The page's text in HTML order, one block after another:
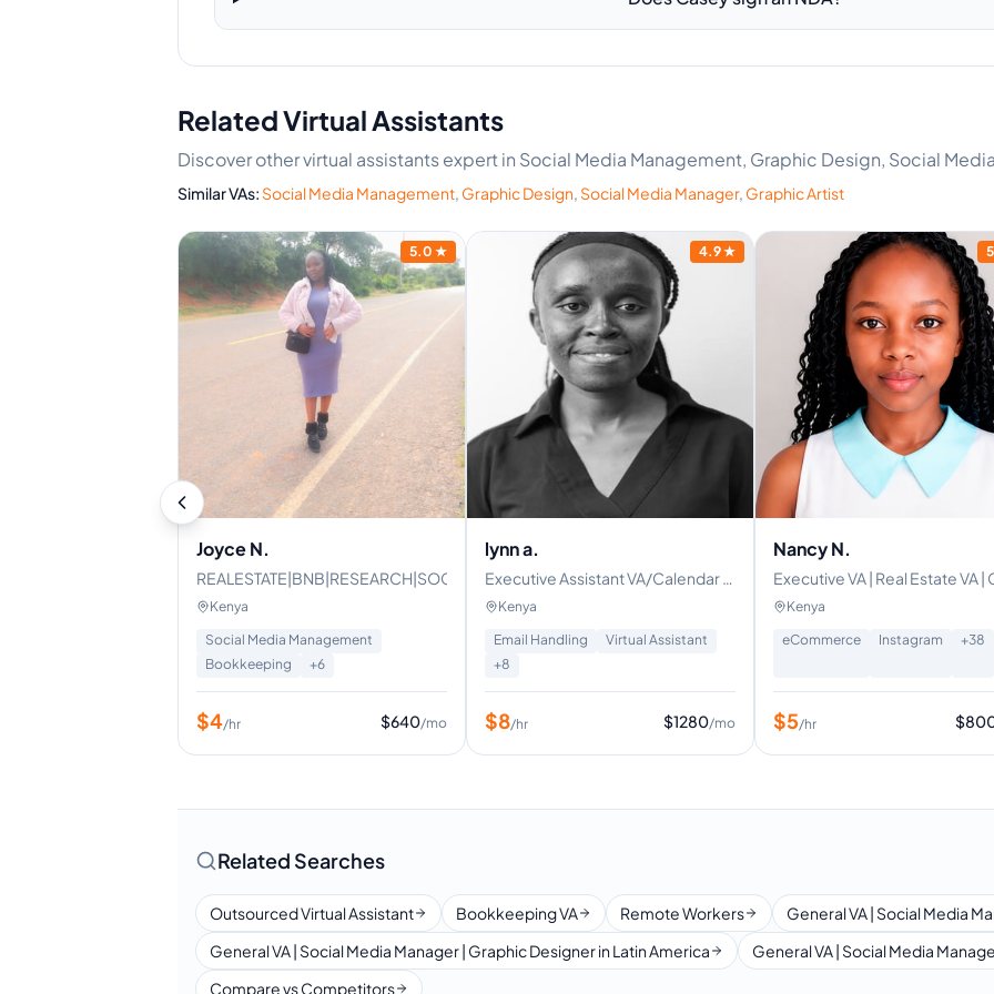
Related Virtual Assistants
Discover other virtual assistants expert in Social Media Management, Graphic Design, Social
Similar VAs: Social Media Management, Graphic Design, Social Media Manager, Graphic Artist
5.0 ★
Joyce N.
Kenya
Social Media Management
Bookkeeping
+6
$4/hr $640/mo
4.9★
lynn a.
Executive Assistant VA/Calendar ,
Email management & Scheduling
Kenya
Email Handling
Virtual Assistant
+8
$8/hr $1280/mo
Nancy N.
Executive VA | Real Estate VA |
Specialist | Social Media
Kenya
eCommerce
Instagram +38
$5/hr $
Related Searches
Outsourced Virtual Assistant Bookkeeping VA Remote Workers
General VA | Social Media
General VA | Social Media Manager | Graphic Designer in Latin America
General VA | Social Media
Compare vs Competitors